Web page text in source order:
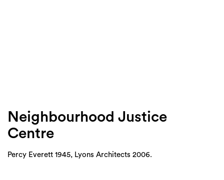
Neighbourhood Justice
Centre
Percy Everett 1945, Lyons Architects 2006.